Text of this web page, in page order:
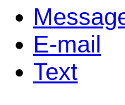
Home
E-mail
Text